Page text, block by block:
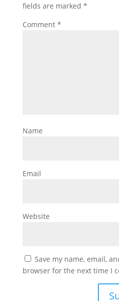
fields are marked *
Comment *
Name
Email
Website
Save my name, email,
browser for the next time I